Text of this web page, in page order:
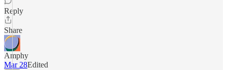
Reply
Share
Amphy
Mar 28Edited